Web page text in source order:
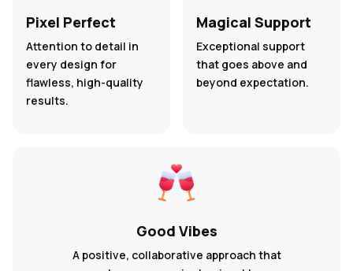
Pixel Perfect
Attention to detail in
every design for
flawless, high-quality
results.
Magical Support
Exceptional support
that goes above and
beyond expectation.
Good Vibes
A positive, collaborative approach that